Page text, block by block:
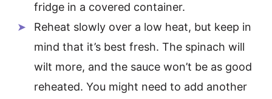
fridge in a covered container.
Reheat slowly over a low heat, but keep in
mind that it’s best fresh. The spinach will
wilt more, and the sauce won’t be as good
reheated. You might need to add another